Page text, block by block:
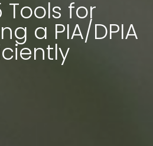
Tools for
a PIA/DPIA